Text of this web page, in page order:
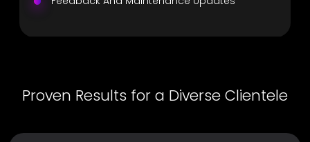
Proven Results for a Diverse Clientele